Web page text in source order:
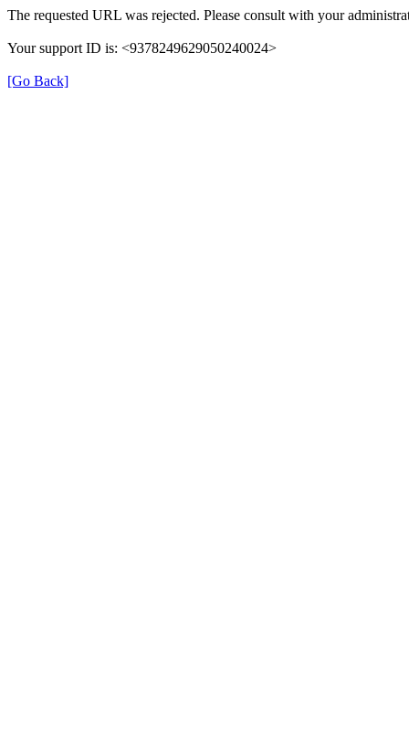
The requested URL was rejected. Please consult with your
Your support ID is: <9378249629050240024>
[Go Back]